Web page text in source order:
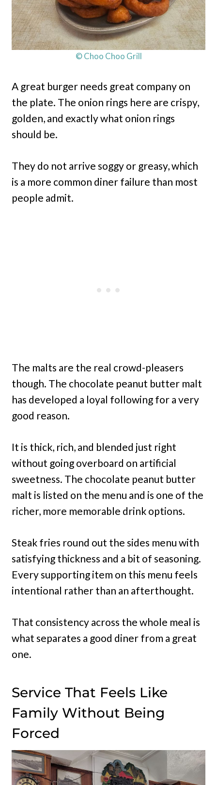
© Choo Choo Grill
A great burger needs great company on
the plate. The onion rings here are crispy,
golden, and exactly what onion rings
should be.
They do not arrive soggy or greasy, which
is a more common diner failure than most
people admit.
The malts are the real crowd-pleasers
though. The chocolate peanut butter malt
has developed a loyal following for a very
good reason.
It is thick, rich, and blended just right
without going overboard on artificial
sweetness. The chocolate peanut butter
malt is listed on the menu and is one of the
richer, more memorable drink options.
Steak fries round out the sides menu with
satisfying thickness and a bit of seasoning.
Every supporting item on this menu feels
intentional rather than an afterthought.
That consistency across the whole meal is
what separates a good diner from a great
one.
Service That Feels Like
Family Without Being
Forced